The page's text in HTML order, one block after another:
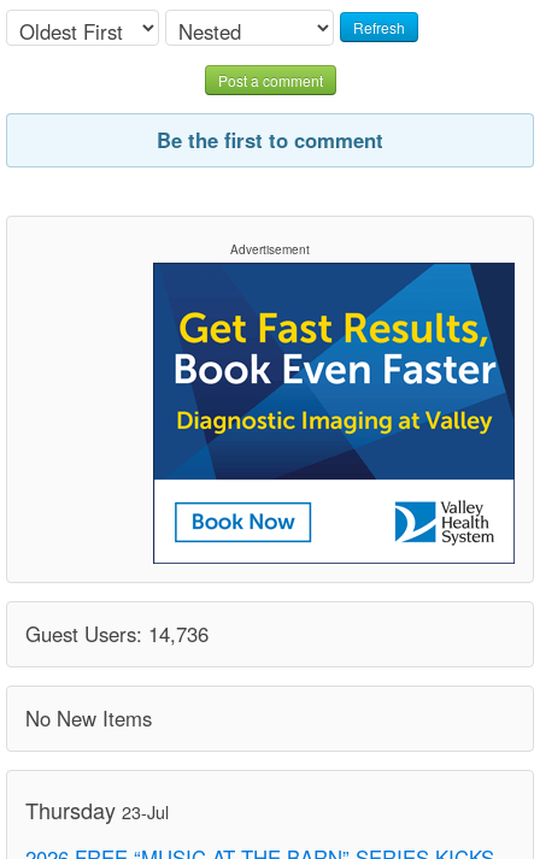
Refresh
Post a comment
Be the first to comment
Advertisement
Guest Users: 14,736
No New Items
Thursday 23-Jul